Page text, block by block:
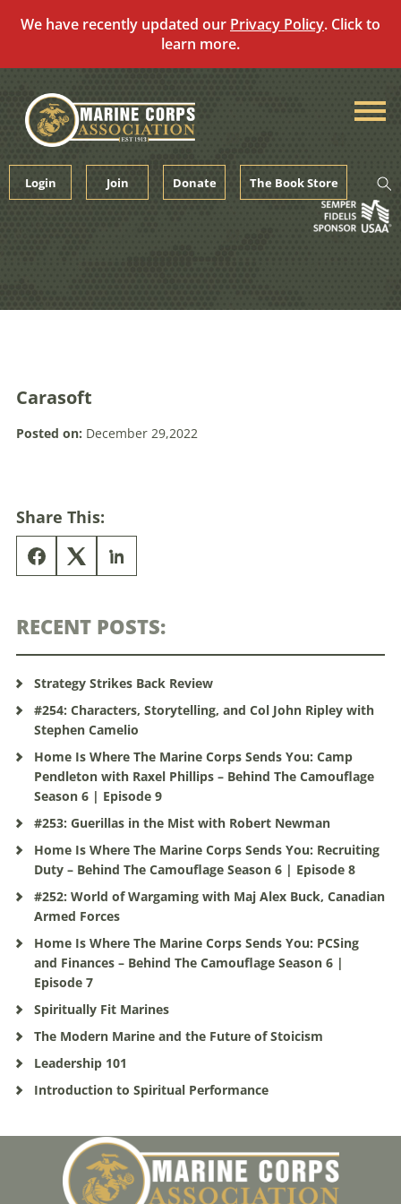
We have recently updated our Privacy Policy. Click to
learn more.
content
Login Join Donate The Book Store
Carasoft
Posted on: December 29,2022
Share This:
RECENT POSTS:
Strategy Strikes Back Review
#254: Characters, Storytelling, and Col John Ripley with
Stephen Camelio
Home Is Where The Marine Corps Sends You: Camp
Pendleton with Raxel Phillips – Behind The Camouflage
Season 6 | Episode 9
#253: Guerillas in the Mist with Robert Newman
Home Is Where The Marine Corps Sends You: Recruiting
Duty – Behind The Camouflage Season 6 | Episode 8
#252: World of Wargaming with Maj Alex Buck, Canadian
Armed Forces
Home Is Where The Marine Corps Sends You: PCSing
and Finances – Behind The Camouflage Season 6 |
Episode 7
Spiritually Fit Marines
The Modern Marine and the Future of Stoicism
Leadership 101
Introduction to Spiritual Performance